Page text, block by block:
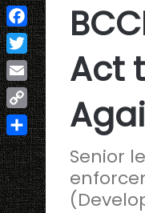
Act
Senior
WhatsApp
Facebook
Twitter
Email
Copy
Link
Share